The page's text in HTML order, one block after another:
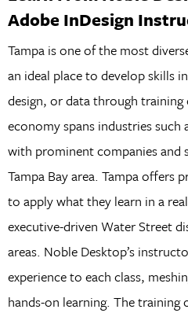
Adobe InDesign
Tampa is one of the most
an ideal place to develop skills
design, or data through training
economy spans industries such
with prominent companies
Tampa Bay area. Tampa offers
to apply what they learn in a
executive-driven Water Street
areas. Noble Desktop’s
experience to each class,
hands-on learning. The training